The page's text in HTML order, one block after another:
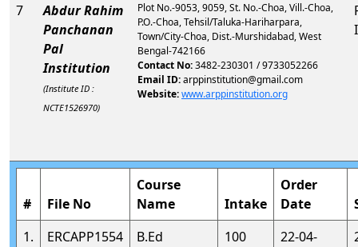
7
Abdur Rahim
Panchanan
Pal
Institution
(Institute ID :
NCTE1526970)
Plot No.-9053, 9059, St. No.-Choa, Vill.-Choa,
P.O.-Choa, Tehsil/Taluka-Hariharpara,
Town/City-Choa, Dist.-Murshidabad, West
Bengal-742166
Contact No:3482-230301 / 9733052266
Email ID:arppinstitution@gmail.com
Website:www.arppinstitution.org
# File No
Course
Name
Intake
Order
Date
1.
ERCAPP1554 B.Ed 100
22-04-